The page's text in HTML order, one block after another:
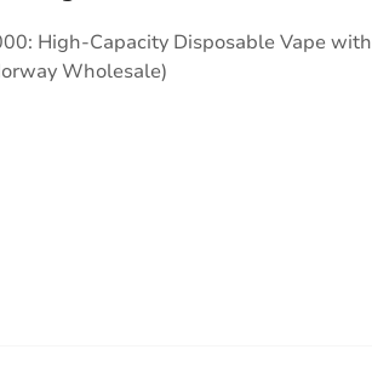
High-Capacity Disposable Vape with
Wholesale)